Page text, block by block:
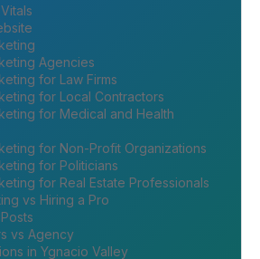
Agencies
for Law Firms
for Local Contractors
for Medical and Health
for Non-Profit Organizations
for Politicians
for Real Estate Professionals
vs Hiring a Pro
vs Agency
in Ygnacio Valley